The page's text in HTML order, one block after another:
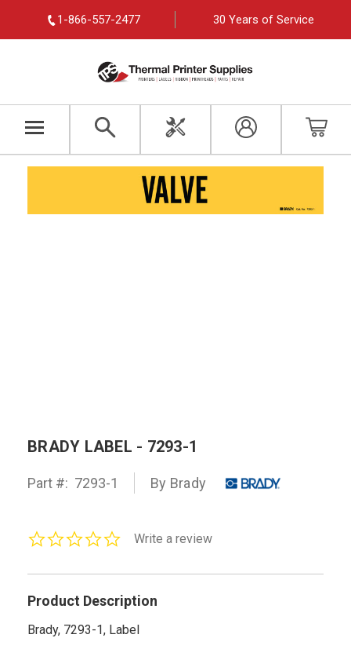
1-866-557-2477 30 Years of Service
BRADY LABEL - 7293-1
Part #: 7293-1 By Brady
0.0Write a review
Product Description
Brady, 7293-1, Label